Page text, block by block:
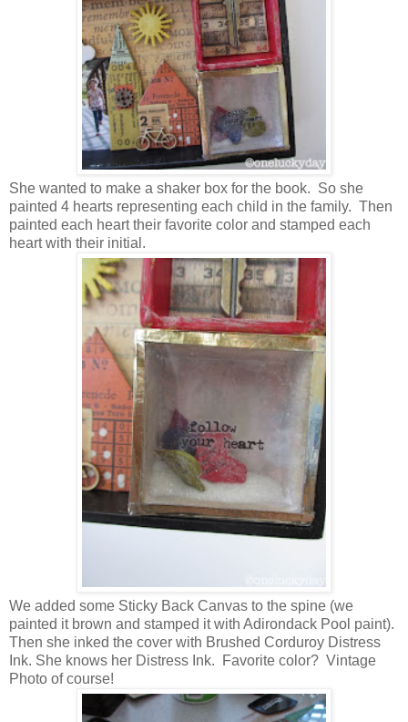
She wanted to make a shaker box for the book. So she
painted 4 hearts representing each child in the family. Then
painted each heart their favorite color and stamped each
heart with their initial.
We added some Sticky Back Canvas to the spine (we
painted it brown and stamped it with Adirondack Pool paint).
Then she inked the cover with Brushed Corduroy Distress
Ink. She knows her Distress Ink. Favorite color? Vintage
Photo of course!